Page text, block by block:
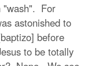
"wash". For
astonished to
before
to be totally